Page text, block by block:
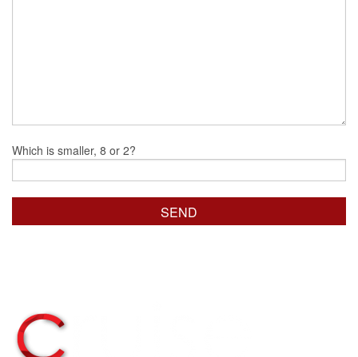
Which is smaller, 8 or 2?